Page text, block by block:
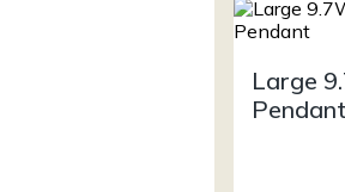
Large